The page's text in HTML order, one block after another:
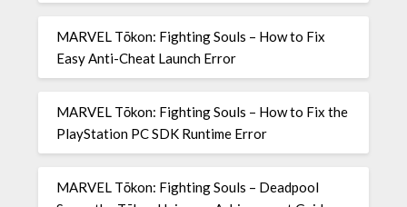
MARVEL Tōkon: Fighting Souls – How to Fix
Easy Anti-Cheat Launch Error
MARVEL Tōkon: Fighting Souls – How to Fix the
PlayStation PC SDK Runtime Error
MARVEL Tōkon: Fighting Souls – Deadpool